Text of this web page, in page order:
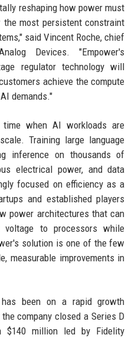
reshaping how power must
the most persistent constraint
said Vincent Roche, chief
Devices. "Empower's
regulator technology will
achieve the compute
demands."
when AI workloads are
Training large language
inference on thousands of
electrical power, and data
focused on efficiency as a
and established players
power architectures that can
voltage to processors while
solution is one of the few
measurable improvements in
has been on a rapid growth
company closed a Series D
$140 million led by Fidelity